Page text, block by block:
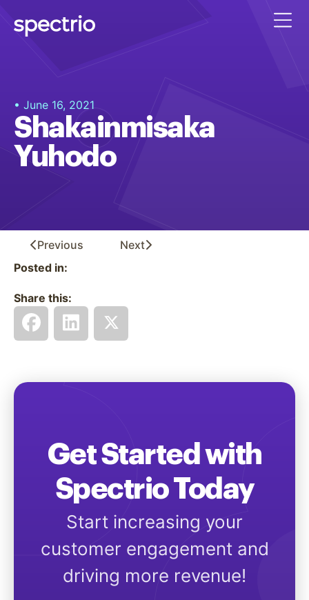
• June 16, 2021
Shakainmisaka
Yuhodo
Previous
Next
Posted in:
Share this:
Get Started with
Spectrio Today
Start increasing your
customer engagement and
driving more revenue!